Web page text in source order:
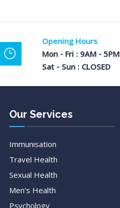
Opening Hours
Mon - Fri : 9AM - 5PM
Sat - Sun : CLOSED
Our Services
Immunisation
Travel Health
Sexual Health
Men’s Health
Psychology